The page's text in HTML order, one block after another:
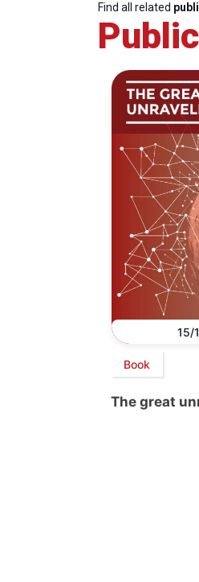
Find all related
15/
Book
The great